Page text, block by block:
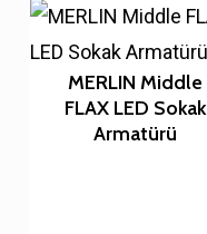
MERLIN Middle
FLAX LED Sokak
Armatürü